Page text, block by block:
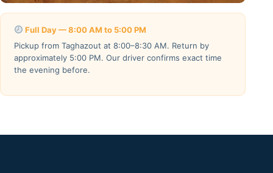
Full Day — 8:00 AM to 5:00 PM
Pickup from Taghazout at 8:00–8:30 AM. Return by
approximately 5:00 PM. Our driver confirms exact time
the evening before.